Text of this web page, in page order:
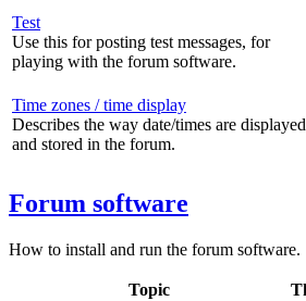
Test
Use this for posting test messages, for
playing with the forum software.
Time zones / time display
Describes the way date/times are displayed
and stored in the forum.
Forum software
How to install and run the forum software.
Topic